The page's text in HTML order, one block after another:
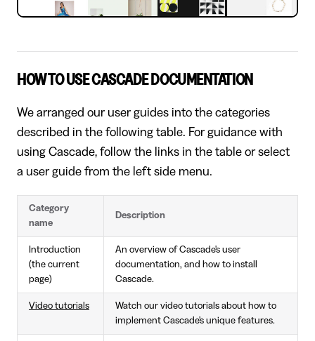
HOW TO USE CASCADE DOCUMENTATION
We arranged our user guides into the categories
described in the following table. For guidance with
using Cascade, follow the links in the table or select
a user guide from the left side menu.
Category
name
Description
Introduction
(the current
page)
An overview of Cascade's user
documentation, and how to install
Cascade.
Video tutorials
Watch our video tutorials about how to
implement Cascade's unique features.